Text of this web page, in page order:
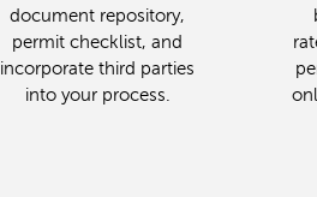
document repository,
permit checklist, and
incorporate third parties
into your process.